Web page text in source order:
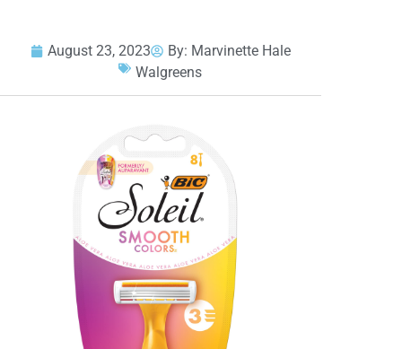
August 23, 2023 By: Marvinette Hale
Walgreens